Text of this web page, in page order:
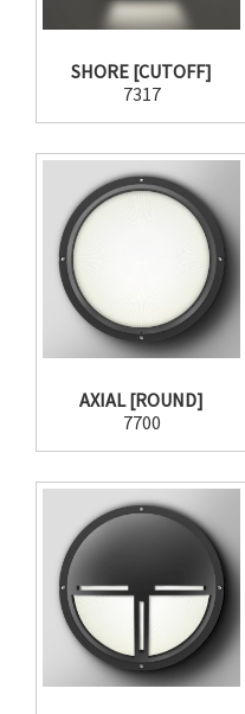
SHORE [CUTOFF]
7317
AXIAL [ROUND]
7700